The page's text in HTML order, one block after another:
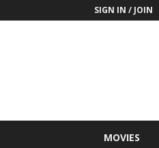
SIGN IN / JOIN
MOVIES